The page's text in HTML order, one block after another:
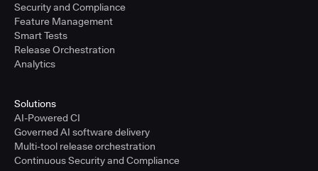
Security and Compliance
Feature Management
Smart Tests
Release Orchestration
Analytics
Solutions
AI-Powered CI
Governed AI software delivery
Multi-tool release orchestration
Continuous Security and Compliance